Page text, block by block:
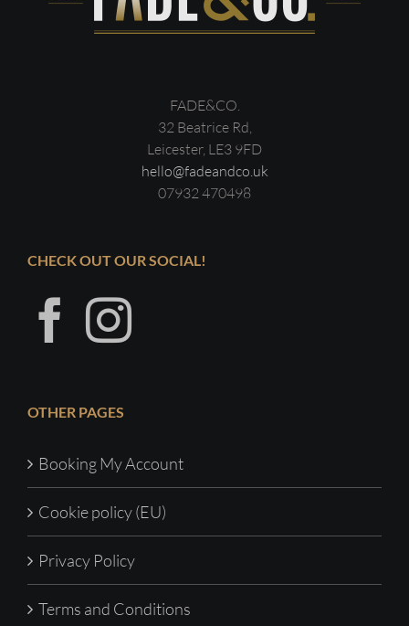
FADE&CO.
32 Beatrice Rd,
Leicester, LE3 9FD
hello@fadeandco.uk
07932 470498
CHECK OUT OUR SOCIAL!
OTHER PAGES
Booking My Account
Cookie policy (EU)
Privacy Policy
Terms and Conditions